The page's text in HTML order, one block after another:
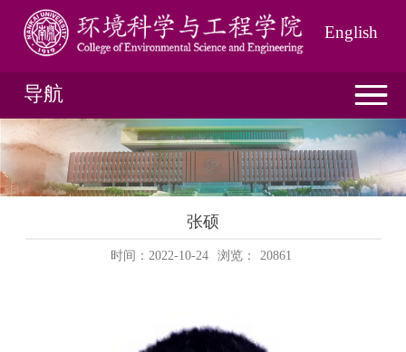
English
导航
张硕
时间：2022-10-24 浏览： 20861